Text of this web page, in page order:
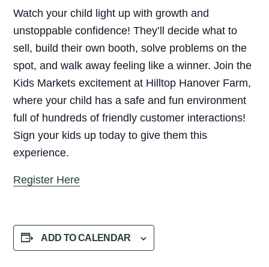
Watch your child light up with growth and
unstoppable confidence! They’ll decide what to
sell, build their own booth, solve problems on the
spot, and walk away feeling like a winner. Join the
Kids Markets excitement at Hilltop Hanover Farm,
where your child has a safe and fun environment
full of hundreds of friendly customer interactions!
Sign your kids up today to give them this
experience.
Register Here
ADD TO CALENDAR